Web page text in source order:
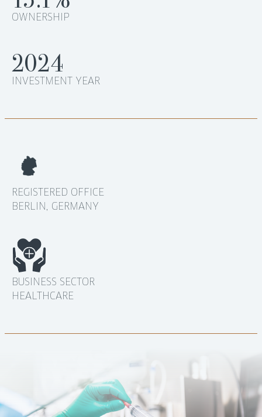
OWNERSHIP
2024
INVESTMENT YEAR
REGISTERED OFFICE
BERLIN, GERMANY
BUSINESS SECTOR
HEALTHCARE